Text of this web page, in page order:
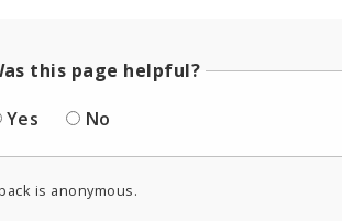
this page helpful?
Yes
No
is anonymous.